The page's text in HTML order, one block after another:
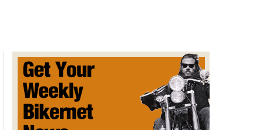
While
Operating
Vehicle